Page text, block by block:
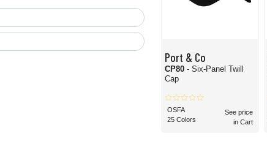
Port & Co
CP80 - Six-Panel Twill
Cap
OSFA
25 Colors
See price
in Cart